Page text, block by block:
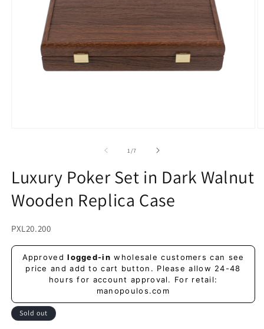
1 /of
7
Luxury Poker Set in Dark Walnut
Wooden Replica Case
SKU:
PXL20.200
Regular
price
Approvedlogged-in wholesale customers can see
price and add to cart button. Please allow 24-48
hours for account approval. For retail:
manopoulos.com
Sold out